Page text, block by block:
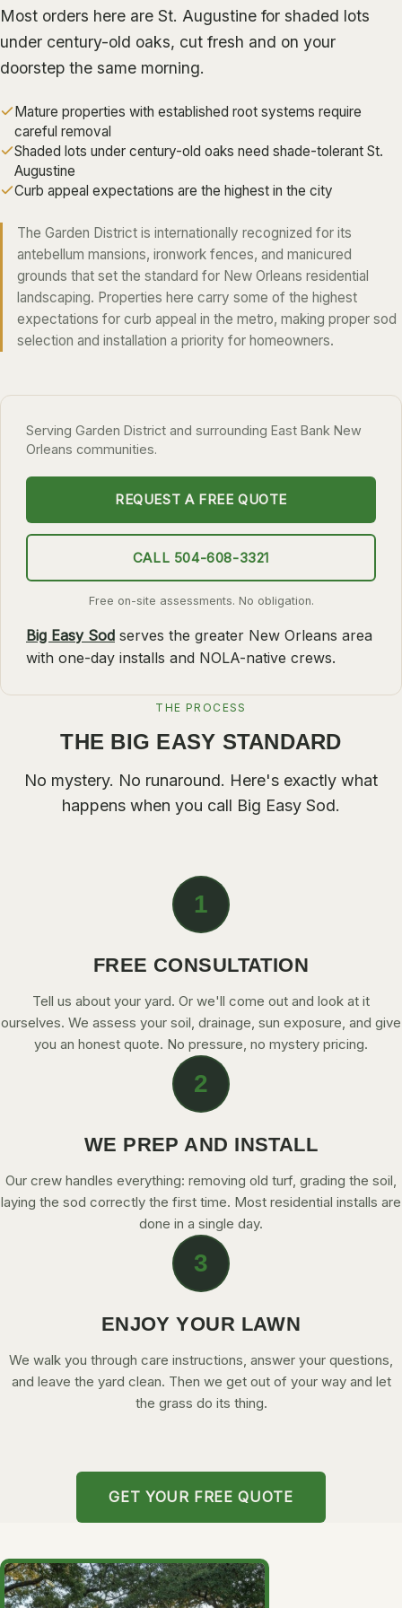
ALGIERS
JEFFERSON PARISH
METAIRIE
KENNER
RIVER RIDGE
HARAHAN
GRETNA
MARRERO
TERRYTOWN
NORTHSHORE
SLIDELL
MADISONVILLE
LAPLACE
DESTREHAN
BATON ROUGE
CONTACT
GET A FREE QUOTE
Most orders here are St. Augustine for shaded lots
under century-old oaks, cut fresh and on your
doorstep the same morning.
Mature properties with established root systems require
careful removal
Shaded lots under century-old oaks need shade-tolerant St.
Augustine
Curb appeal expectations are the highest in the city
The Garden District is internationally recognized for its
antebellum mansions, ironwork fences, and manicured
grounds that set the standard for New Orleans residential
landscaping. Properties here carry some of the highest
expectations for curb appeal in the metro, making proper sod
selection and installation a priority for homeowners.
Serving Garden District and surrounding East Bank New
Orleans communities.
REQUEST A FREE QUOTE
CALL 504-608-3321
Free on-site assessments. No obligation.
Big Easy Sod serves the greater New Orleans area
with one-day installs and NOLA-native crews.
THE PROCESS
THE BIG EASY STANDARD
No mystery. No runaround. Here's exactly what
happens when you call Big Easy Sod.
1
FREE CONSULTATION
Tell us about your yard. Or we'll come out and look at it
ourselves. We assess your soil, drainage, sun exposure, and give
you an honest quote. No pressure, no mystery pricing.
2
WE PREP AND INSTALL
Our crew handles everything: removing old turf, grading the soil,
laying the sod correctly the first time. Most residential installs are
done in a single day.
3
ENJOY YOUR LAWN
We walk you through care instructions, answer your questions,
and leave the yard clean. Then we get out of your way and let
the grass do its thing.
GET YOUR FREE QUOTE